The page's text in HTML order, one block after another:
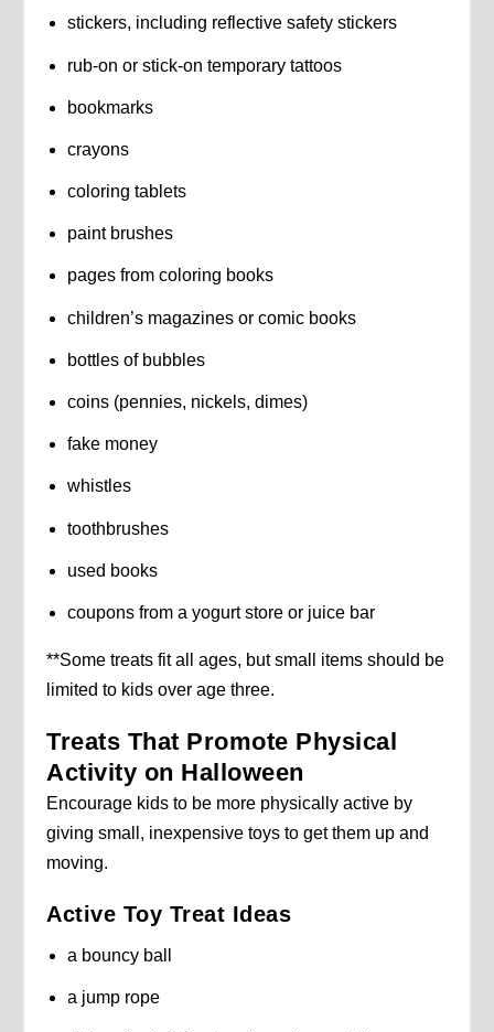
stickers, including reflective safety stickers
rub-on or stick-on temporary tattoos
bookmarks
crayons
coloring tablets
paint brushes
pages from coloring books
children’s magazines or comic books
bottles of bubbles
coins (pennies, nickels, dimes)
fake money
whistles
toothbrushes
used books
coupons from a yogurt store or juice bar
**Some treats fit all ages, but small items should be
limited to kids over age three.
Treats That Promote Physical
Activity on Halloween
Encourage kids to be more physically active by
giving small, inexpensive toys to get them up and
moving.
Active Toy Treat Ideas
a bouncy ball
a jump rope